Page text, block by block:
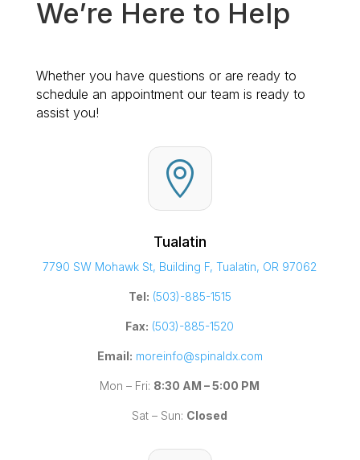
We’re Here to Help
Whether you have questions or are ready to
schedule an appointment our team is ready to
assist you!

Tualatin
7790 SW Mohawk St, Building F, Tualatin, OR 97062
Tel: (503)-885-1515
Fax: (503)-885-1520
Email: moreinfo@spinaldx.com
Mon – Fri: 8:30 AM – 5:00 PM
Sat – Sun: Closed